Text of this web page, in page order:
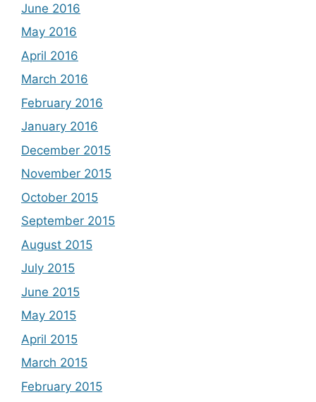
June 2016
May 2016
April 2016
March 2016
February 2016
January 2016
December 2015
November 2015
October 2015
September 2015
August 2015
July 2015
June 2015
May 2015
April 2015
March 2015
February 2015